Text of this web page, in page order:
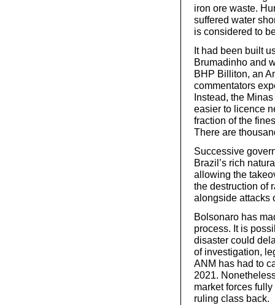
iron ore waste.
suffered water
is considered to
It had been built
Brumadinho and
BHP Billiton, an
commentators
Instead, the
easier to licence
fraction of the
There are
Successive
Brazil’s rich
allowing the
the destruction of
alongside attacks
Bolsonaro has
process. It is
disaster could
of investigation,
ANM has had to
2021.
market forces
ruling class back.